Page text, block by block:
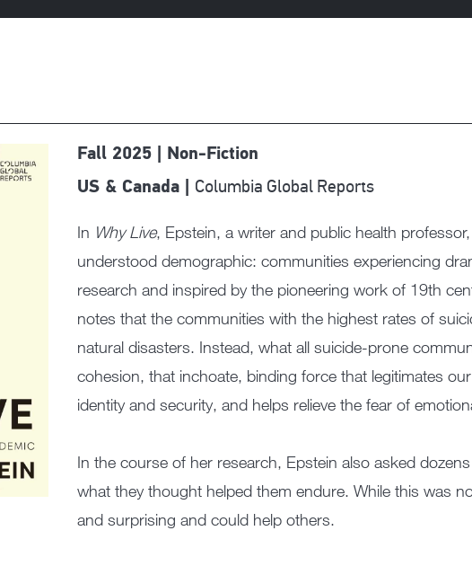
Fall 2025 | Non-Fiction
US & Canada | Columbia Global Reports
In Why Live, Epstein, a writer and public health
understood demographic: communities experiencing
research and inspired by the pioneering work of 19th
notes that the communities with the highest rates of
natural disasters. Instead, what all suicide-prone
cohesion, that inchoate, binding force that legitimates
identity and security, and helps relieve the fear of
In the course of her research, Epstein also asked
what they thought helped them endure. While this was
and surprising and could help others.